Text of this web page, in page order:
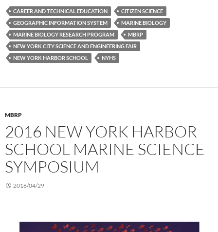
CAREER AND TECHNICAL EDUCATION
CITIZEN SCIENCE
GEOGRAPHIC INFORMATION SYSTEM
MARINE BIOLOGY
MARINE BIOLOGY RESEARCH PROGRAM
MBRP
NEW YORK CITY SCIENCE AND ENGINEERING FAIR
NEW YORK HARBOR SCHOOL
NYHS
MBRP
2016 NEW YORK HARBOR
SCHOOL MARINE SCIENCE
SYMPOSIUM
2016/04/29